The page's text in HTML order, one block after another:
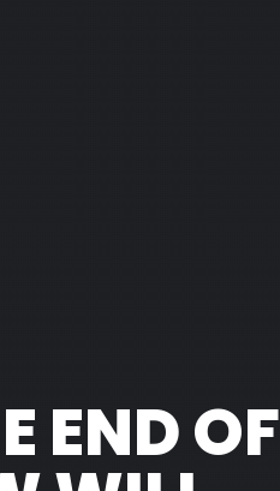
END OF